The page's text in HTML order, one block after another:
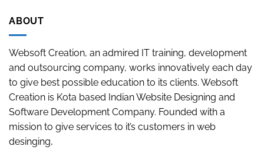
ABOUT
Websoft Creation, an admired IT training, development
and outsourcing company, works innovatively each day
to give best possible education to its clients. Websoft
Creation is Kota based Indian Website Designing and
Software Development Company. Founded with a
mission to give services to it’s customers in web
desinging,